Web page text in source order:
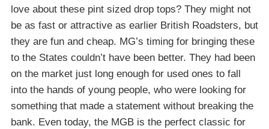
love about these pint sized drop tops? They might not
be as fast or attractive as earlier British Roadsters, but
they are fun and cheap. MG’s timing for bringing these
to the States couldn’t have been better. They had been
on the market just long enough for used ones to fall
into the hands of young people, who were looking for
something that made a statement without breaking the
bank. Even today, the MGB is the perfect classic for